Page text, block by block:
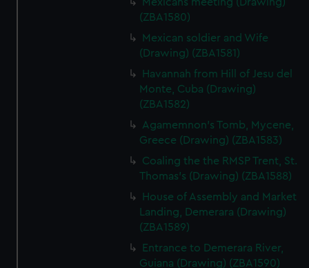
We’d like to use additional cookies to remember your
preferences, understand how our website is used, and to
help us improve it. We may also use cookies to tailor our
marketing to your interests and deliver embedded content
from third-party sources. You can choose to allow all
cookies, change your preferences or opt-out at any time.
(ZBA1580)
Mexican soldier and Wife
(Drawing) (ZBA1581)
Havannah from Hill of Jesu del
Monte, Cuba (Drawing)
(ZBA1582)
Agamemnon's Tomb, Mycene,
Greece (Drawing) (ZBA1583)
Coaling the the RMSP Trent, St.
Thomas's (Drawing) (ZBA1588)
House of Assembly and Market
Landing, Demerara (Drawing)
(ZBA1589)
Entrance to Demerara River,
Guiana (Drawing) (ZBA1590)